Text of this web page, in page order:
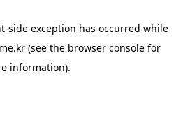
-side exception has occurred while
(see the browser consolefor
information).